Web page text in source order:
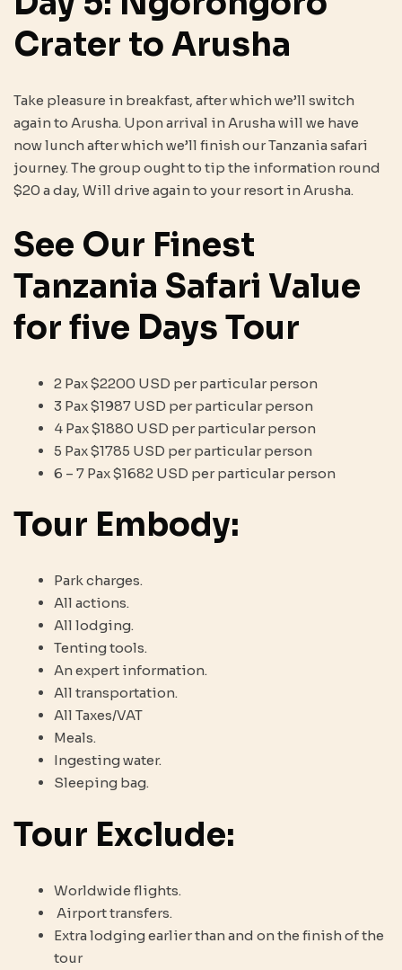
Crater to Arusha
Take pleasure in breakfast, after which we’ll switch
again to Arusha. Upon arrival in Arusha will we have
now lunch after which we’ll finish our Tanzania safari
journey. The group ought to tip the information round
$20 a day, Will drive again to your resort in Arusha.
See Our Finest
Tanzania Safari Value
for five Days Tour
2 Pax $2200 USD per particular person
3 Pax $1987 USD per particular person
4 Pax $1880 USD per particular person
5 Pax $1785 USD per particular person
6 – 7 Pax $1682 USD per particular person
Tour Embody:
Park charges.
All actions.
All lodging.
Tenting tools.
An expert information.
All transportation.
All Taxes/VAT
Meals.
Ingesting water.
Sleeping bag.
Tour Exclude:
Worldwide flights.
Airport transfers.
Extra lodging earlier than and on the finish of the
tour